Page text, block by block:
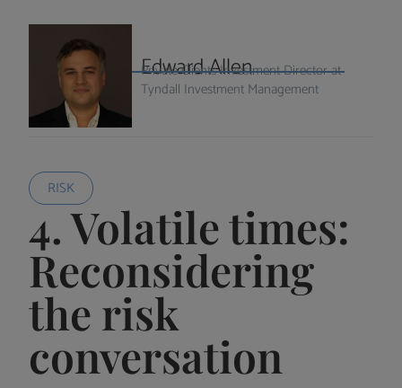
Edward Allen
Private Clients Investment Director at
Tyndall Investment Management
RISK
4. Volatile times:
Reconsidering
the risk
conversation